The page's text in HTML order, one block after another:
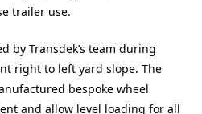
trailer use.
by Transdek’s team during
right to left yard slope. The
bespoke wheel
and allow level loading for all